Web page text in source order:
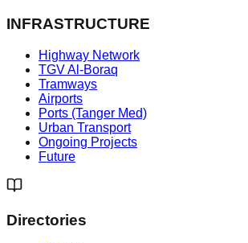
INFRASTRUCTURE
Highway Network
TGV Al-Boraq
Tramways
Airports
Ports (Tanger Med)
Urban Transport
Ongoing Projects
Future
Directories